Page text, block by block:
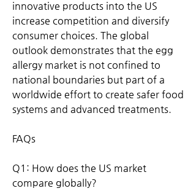
innovative products into the US
increase competition and diversify
consumer choices. The global
outlook demonstrates that the egg
allergy market is not confined to
national boundaries but part of a
worldwide effort to create safer food
systems and advanced treatments.
FAQs
Q1: How does the US market
compare globally?